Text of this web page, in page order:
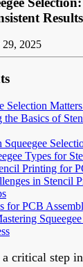
Results
29, 2025
Selection
the Basics of
Squeegee
Types for
Printing for
in Stencil
for PCB
critical step